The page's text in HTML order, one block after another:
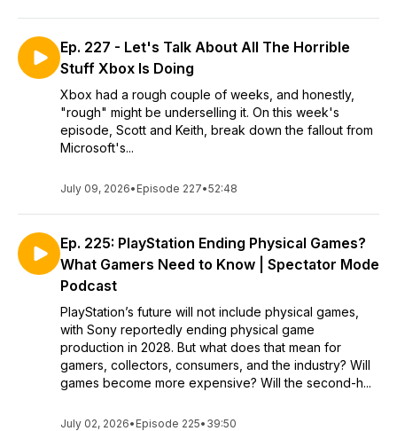
Ep. 227 - Let's Talk About All The Horrible
Stuff Xbox Is Doing
Xbox had a rough couple of weeks, and honestly,
"rough" might be underselling it. On this week's
episode, Scott and Keith, break down the fallout from
Microsoft's...
July 09, 2026• Episode 227•52:48
Ep. 225: PlayStation Ending Physical Games?
What Gamers Need to Know | Spectator Mode
Podcast
PlayStation’s future will not include physical games,
with Sony reportedly ending physical game
production in 2028. But what does that mean for
gamers, collectors, consumers, and the industry? Will
games become more expensive? Will the second-h...
July 02, 2026• Episode 225• 39:50